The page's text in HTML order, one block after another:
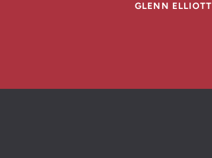
GLENN ELLIOTT